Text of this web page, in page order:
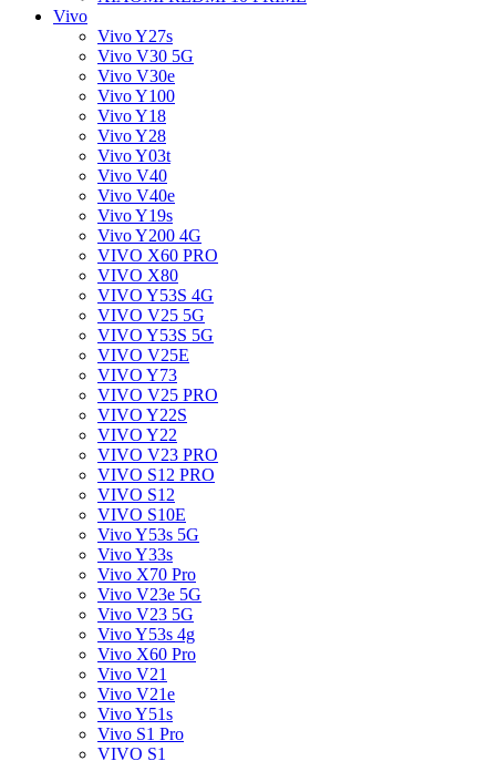
Vivo
Vivo Y27s
Vivo V30 5G
Vivo V30e
Vivo Y100
Vivo Y18
Vivo Y28
Vivo Y03t
Vivo V40
Vivo V40e
Vivo Y19s
Vivo Y200 4G
VIVO X60 PRO
VIVO X80
VIVO Y53S 4G
VIVO V25 5G
VIVO Y53S 5G
VIVO V25E
VIVO Y73
VIVO V25 PRO
VIVO Y22S
VIVO Y22
VIVO V23 PRO
VIVO S12 PRO
VIVO S12
VIVO S10E
Vivo Y53s 5G
Vivo Y33s
Vivo X70 Pro
Vivo V23e 5G
Vivo V23 5G
Vivo Y53s 4g
Vivo X60 Pro
Vivo V21
Vivo V21e
Vivo Y51s
Vivo S1 Pro
VIVO S1